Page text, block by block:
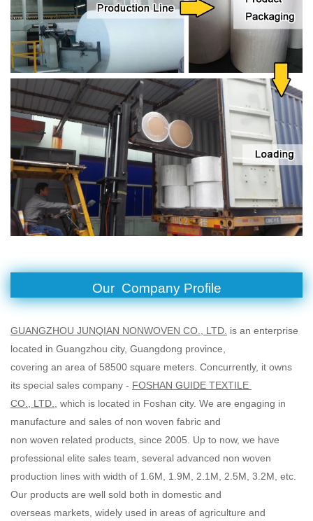
Our Company Profile
GUANGZHOU JUNQIAN NONWOVEN CO., LTD. is an enterprise
located in Guangzhou city, Guangdong province,
covering an area of 58500 square meters. Concurrently, it owns
its special sales company - FOSHAN GUIDE TEXTILE
CO., LTD.
, which is located in Foshan city. We are engaging in
manufacture and sales of non woven fabric and
non woven related products, since 2005. Up to now, we have
professional elite sales team, several advanced non woven
production lines with width of 1.6M, 1.9M, 2.1M, 2.5M, 3.2M, etc.
Our products are well sold both in domestic and
overseas markets, widely used in areas of agriculture and